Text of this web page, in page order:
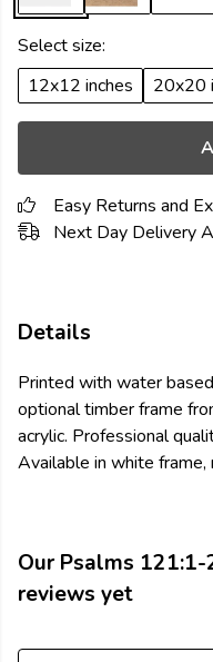
Select size:
12x12 inches
20x20
Easy Returns and
Next Day Delivery
Details
Printed with water
optional timber frame
acrylic. Professional
Available in white frame,
Our Psalms
reviews yet